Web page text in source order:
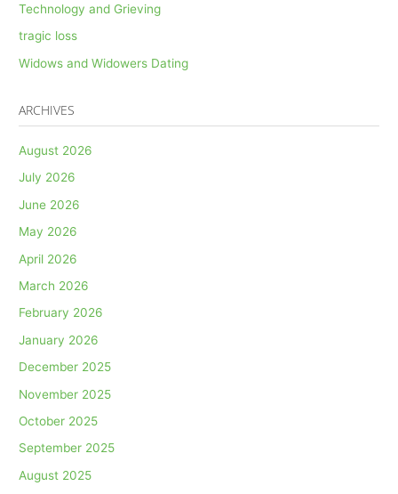
Technology and Grieving
tragic loss
Widows and Widowers Dating
ARCHIVES
August 2026
July 2026
June 2026
May 2026
April 2026
March 2026
February 2026
January 2026
December 2025
November 2025
October 2025
September 2025
August 2025